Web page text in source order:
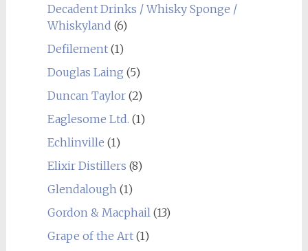
Decadent Drinks / Whisky Sponge /
Whiskyland (6)
Defilement(1)
Douglas Laing (5)
Duncan Taylor(2)
Eaglesome Ltd. (1)
Echlinville (1)
Elixir Distillers (8)
Glendalough(1)
Gordon & Macphail(13)
Grape of the Art(1)